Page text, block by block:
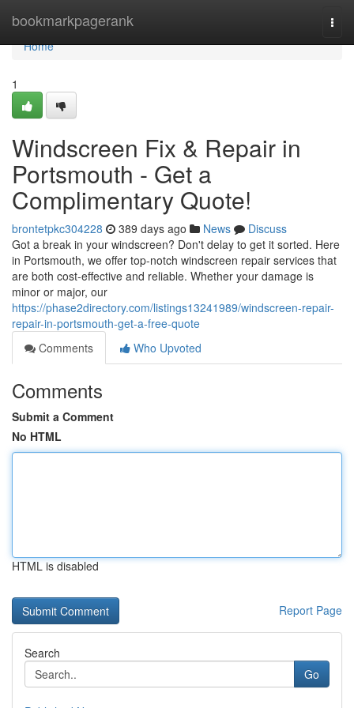
bookmarkpagerank
Home
Home
1
Windscreen Fix & Repair in
Portsmouth - Get a
Complimentary Quote!
brontetpkc304228 389 days ago News
Discuss
Got a break in your windscreen? Don't delay to get it sorted. Here
in Portsmouth, we offer top-notch windscreen repair services that
are both cost-effective and reliable. Whether your damage is
minor or major, our
https://phase2directory.com/listings13241989/windscreen-repair-
repair-in-portsmouth-get-a-free-quote
Comments
Who Upvoted
Comments
Submit a Comment
No HTML
HTML is disabled
Report Page
Search
Go